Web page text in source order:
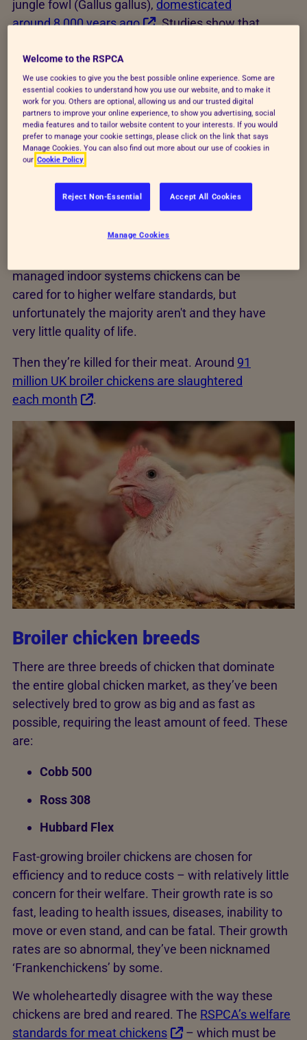
jungle fowl (Gallus gallus), domesticated
around 8,000 years ago
. Studies show that
chickens are similar to those of the red jungle
fowl, albeit more docile and less fearful of
humans than their ancestors. They’re still
motivated to perform a range of foraging and
grooming behaviours, including pecking,
scratching in the litter, perching, exploring and
dustbathing.
Most broilers are reared in large, closed
ventilation, food and water are controlled to
managed indoor systems chickens can be
cared for to higher welfare standards, but
unfortunately the majority aren't and they have
very little quality of life.
Then they’re killed for their meat. Around 91
million UK broiler chickens are slaughtered
each month
.
Broiler chicken breeds
There are three breeds of chicken that dominate
the entire global chicken market, as they’ve been
selectively bred to grow as big and as fast as
possible, requiring the least amount of feed. These
are:
Cobb 500
Ross 308
Hubbard Flex
Fast-growing broiler chickens are chosen for
efficiency and to reduce costs – with relatively little
concern for their welfare. Their growth rate is so
fast, leading to health issues, diseases, inability to
move or even stand, and can be fatal. Their growth
rates are so abnormal, they’ve been nicknamed
‘Frankenchickens’ by some.
We wholeheartedly disagree with the way these
chickens are bred and reared. The RSPCA’s welfare
standards for meat chickens
– which must be
Welcome to the RSPCA
We use cookies to give you the best possible online experience. Some are
essential cookies to understand how you use our website, and to make it
work for you. Others are optional, allowing us and our trusted digital
partners to improve your online experience, to show you advertising, social
media features and to tailor website content to your interests. If you would
prefer to manage your cookie settings, please click on the link that says
Manage Cookies. You can also find out more about our use of cookies in
our Cookie Policy
Reject Non-Essential Accept All Cookies
Manage Cookies